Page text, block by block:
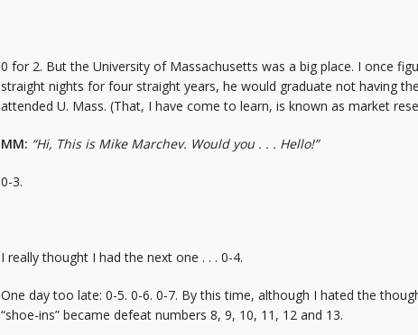
0 for 2. But the University of Massachusetts was a big place. I once
straight nights for four straight years, he would graduate not having
attended U. Mass. (That, I have come to learn, is known as market
MM: “Hi, This is Mike Marchev. Would you . . . Hello!”
0-3.
I really thought I had the next one . . . 0-4.
One day too late: 0-5. 0-6. 0-7. By this time, although I hated the
“shoe-ins” became defeat numbers 8, 9, 10, 11, 12 and 13.